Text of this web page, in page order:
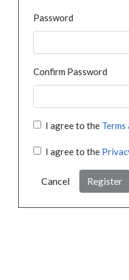
Password
Confirm Password
I agree to the
I agree to the
Cancel